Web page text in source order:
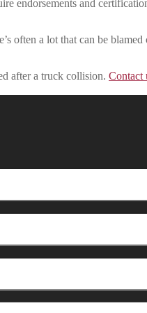
and
a lot that can be
after a truck collision. Contact